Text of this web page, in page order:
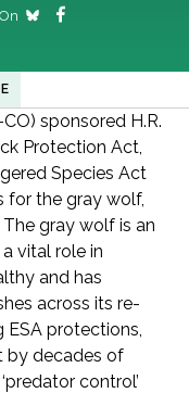
sponsored H.R.
Protection Act,
Species Act
for the gray wolf,
gray wolf is an
vital role in
and has
across its re-
ESA protections,
by decades of
control’